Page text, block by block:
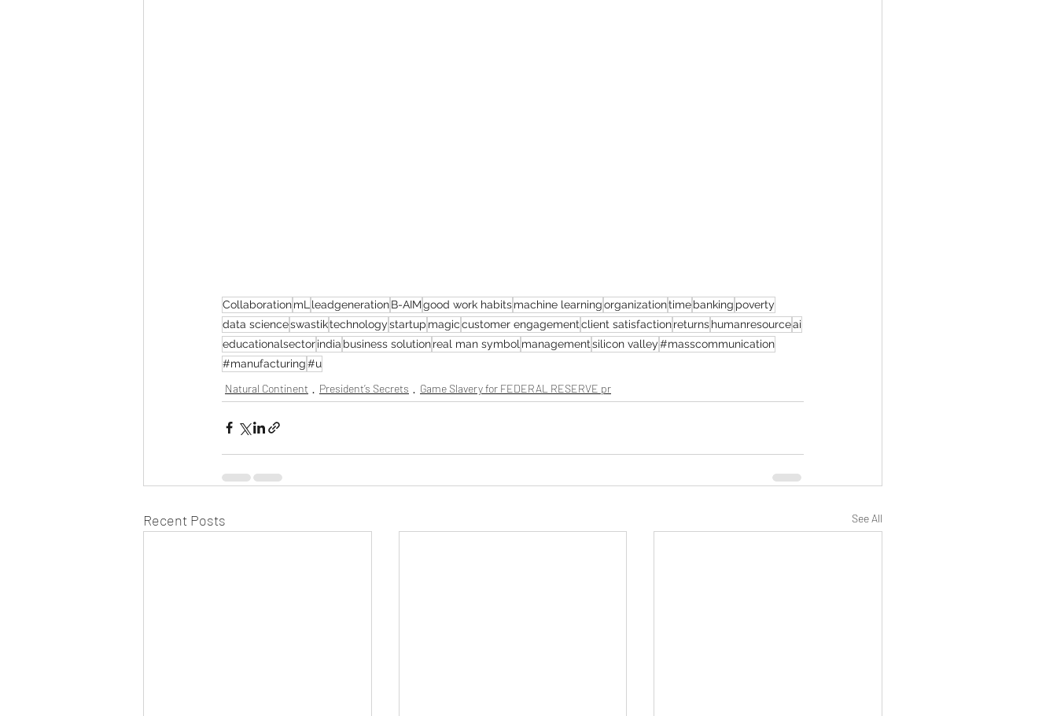
CollaborationmL leadgenerationB-AIMgood work habitsmachine learningorganizationtimebanking poverty
data scienceswastiktechnologystartup magiccustomer engagementclient satisfactionreturnshumanresourceai
educationalsectorindia business solutionreal man symbol managementsilicon valley#masscommunication
#manufacturing#u
Natural Continent President’s Secrets Game Slavery for FEDERAL RESERVE pr
Recent Posts See All